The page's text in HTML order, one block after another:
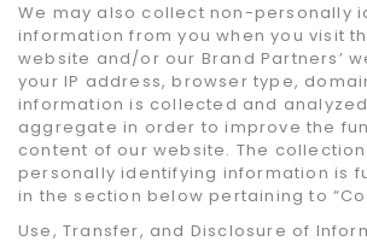
We may also collect non-personally
information from you when you visit
website and/or our Brand Partners’
your IP address, browser type,
information is collected and
aggregate in order to improve the
content of our website. The
personally identifying information is
in the section below pertaining to
Use, Transfer, and Disclosure of